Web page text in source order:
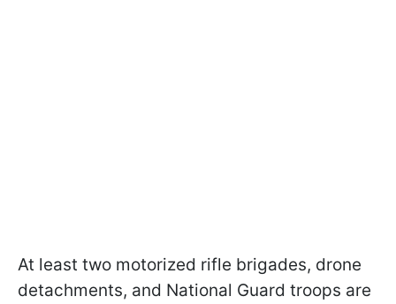
At least two motorized rifle brigades, drone
detachments, and National Guard troops are